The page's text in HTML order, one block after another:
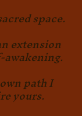
space.
extension
path I
yours.